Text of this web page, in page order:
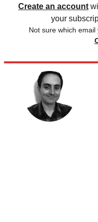
Create an account
your
Not sure which